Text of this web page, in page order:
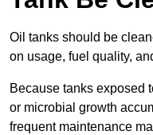
Oil tanks should be
on usage, fuel quality,
Because tanks exposed
or microbial growth
frequent maintenance